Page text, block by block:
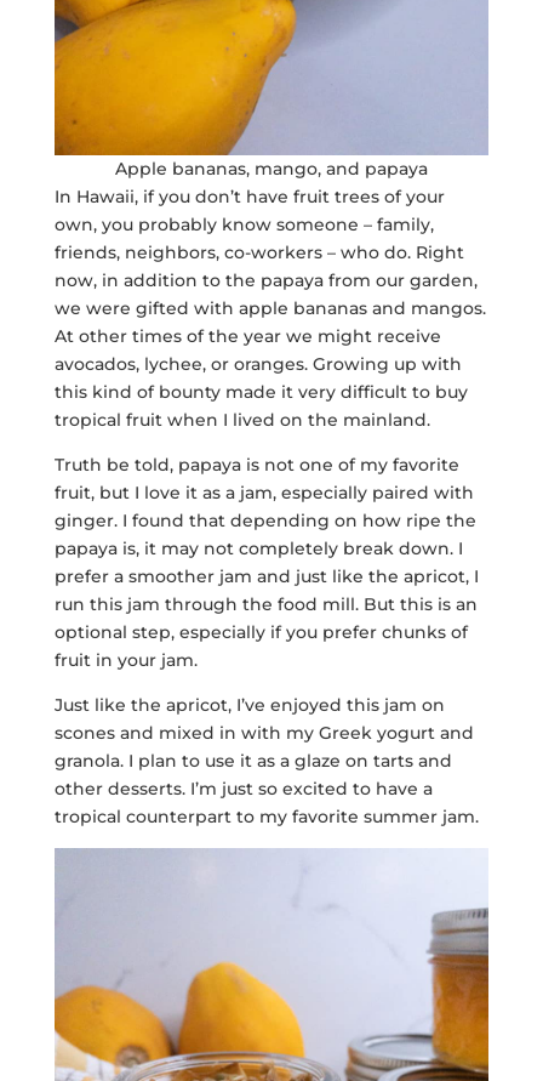
Apple bananas, mango, and papaya
In Hawaii, if you don’t have fruit trees of your
own, you probably know someone – family,
friends, neighbors, co-workers – who do. Right
now, in addition to the papaya from our garden,
we were gifted with apple bananas and mangos.
At other times of the year we might receive
avocados, lychee, or oranges. Growing up with
this kind of bounty made it very difficult to buy
tropical fruit when I lived on the mainland.
Truth be told, papaya is not one of my favorite
fruit, but I love it as a jam, especially paired with
ginger. I found that depending on how ripe the
papaya is, it may not completely break down. I
prefer a smoother jam and just like the apricot, I
run this jam through the food mill. But this is an
optional step, especially if you prefer chunks of
fruit in your jam.
Just like the apricot, I’ve enjoyed this jam on
scones and mixed in with my Greek yogurt and
granola. I plan to use it as a glaze on tarts and
other desserts. I’m just so excited to have a
tropical counterpart to my favorite summer jam.